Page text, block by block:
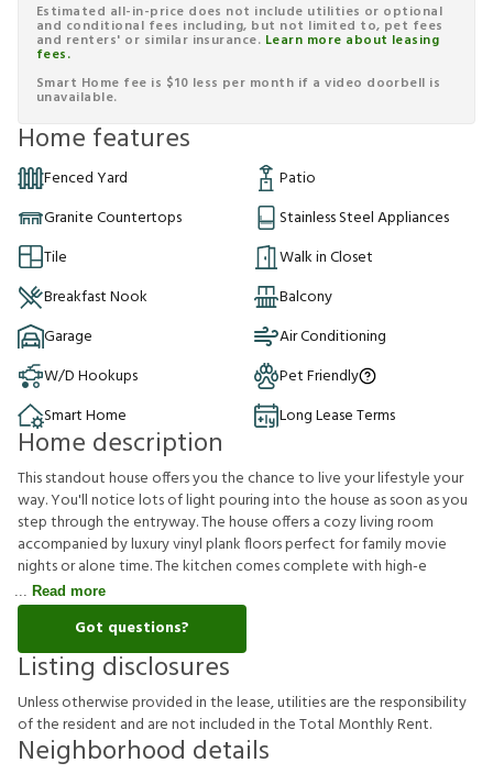
Estimated all-in-price does not include utilities or optional
and conditional fees including, but not limited to, pet fees
and renters' or similar insurance. Learn more about leasing
fees.
Smart Home fee is $10 less per month if a video doorbell is
unavailable.
Home features
Fenced Yard
Patio
Granite Countertops
Stainless Steel Appliances
Tile
Walk in Closet
Breakfast Nook
Balcony
Garage
Air Conditioning
W/D Hookups
Pet Friendly
Smart Home
Long Lease Terms
Home description
This standout house offers you the chance to live your lifestyle your
way. You'll notice lots of light pouring into the house as soon as you
step through the entryway. The house offers a cozy living room
accompanied by luxury vinyl plank floors perfect for family movie
nights or alone time. The kitchen comes complete with high-e
Read more
Got questions?
Listing disclosures
Unlessotherwiseprovidedinthelease,utilitiesaretheresponsibility
oftheresident and arenotincludedintheTotal MonthlyRent.
Neighborhood details